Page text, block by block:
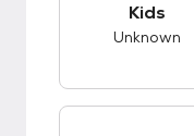
Kids
Unknown